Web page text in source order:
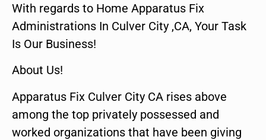
With regards to Home Apparatus Fix
Administrations In Culver City ,CA, Your Task
Is Our Business!
About Us!
Apparatus Fix Culver City CA rises above
among the top privately possessed and
worked organizations that have been giving